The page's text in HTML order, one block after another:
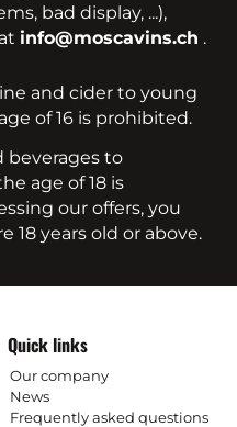
bad display, ...),
info@moscavins.ch .
and cider to young
of 16 is prohibited.
beverages to
age of 18 is
our offers, you
18 years old or above.
Quick links
Our company
News
Frequently asked questions